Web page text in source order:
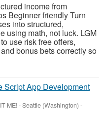
income from
Beginner friendly Turn
into structured,
using math, not luck. LGM
use risk free offers,
bonus bets correctly so
Script App Development
ME!-Seattle (Washington) -